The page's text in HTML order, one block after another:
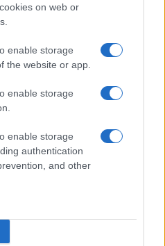
on web or
enable storage
the website or app.
enable storage
enable storage
authentication
and other
piattaforma di
newsletter accetti che le
a Mailchimp per
l'informativa sulla privacy
in qualsiasi momento